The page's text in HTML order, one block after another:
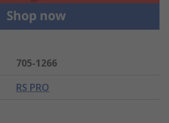
705-1266
RS PRO